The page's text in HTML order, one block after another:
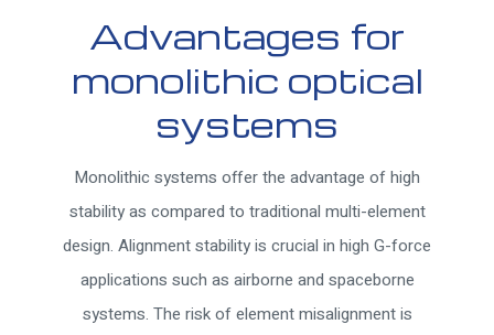
Advantages for
monolithic optical
systems
Monolithic systems offer the advantage of high
stability as compared to traditional multi-element
design. Alignment stability is crucial in high G-force
applications such as airborne and spaceborne
systems. The risk of element misalignment is